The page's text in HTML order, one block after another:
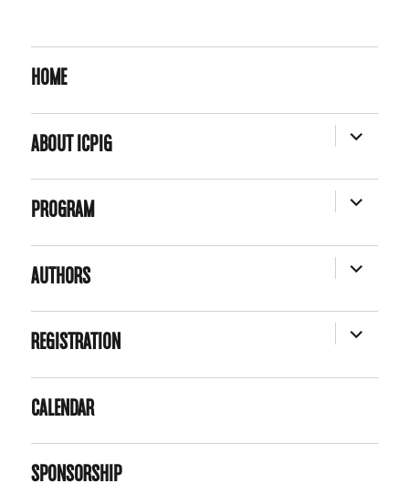
HOME
ABOUT ICPIG
EXPAND
CHILD
PROGRAM
EXPAND
CHILD
AUTHORS
EXPAND
CHILD
REGISTRATION
EXPAND
CHILD
CALENDAR
SPONSORSHIP